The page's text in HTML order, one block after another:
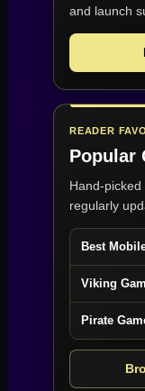
and launch
READER
Popular
Hand-
regularly
Best
Viking
Pirate